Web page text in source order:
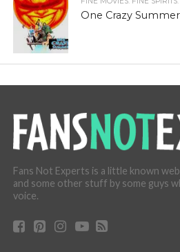
One Crazy
Fans Not Experts is a little known
and some other stuff by some guys
voice.